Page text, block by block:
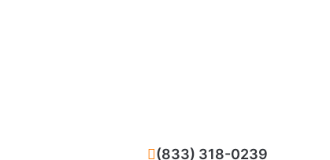
(833) 318-0239